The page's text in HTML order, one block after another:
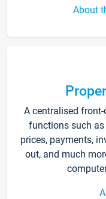
About
A centralised
functions such
prices, payments,
out, and much